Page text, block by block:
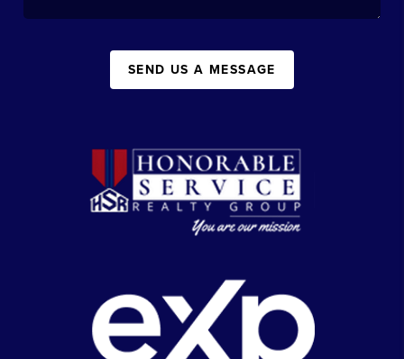
SEND US A MESSAGE